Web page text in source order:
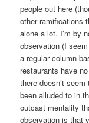
people out here
other ramifications
alone a lot. I’m by
observation (I
a regular column
restaurants have
there doesn’t
been alluded to in
outcast mentality
observation is that